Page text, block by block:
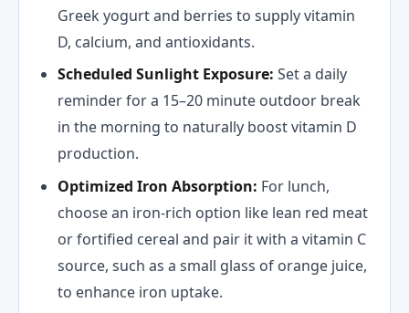
Greek yogurt and berries to supply vitamin
D, calcium, and antioxidants.
Scheduled Sunlight Exposure: Set a daily
reminder for a 15–20 minute outdoor break
in the morning to naturally boost vitamin D
production.
Optimized Iron Absorption: For lunch,
choose an iron-rich option like lean red meat
or fortified cereal and pair it with a vitamin C
source, such as a small glass of orange juice,
to enhance iron uptake.